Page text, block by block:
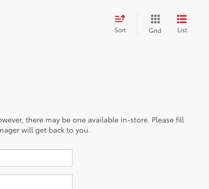
Sort Grid List
there may be one available in-store. Please fill
will get back to you.